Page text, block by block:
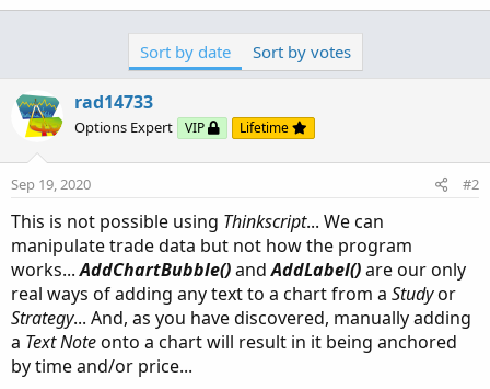
Sort by date Sort by votes
rad14733
Options Expert VIP Lifetime
Sep 19, 2020 #2
This is not possible using Thinkscript... We can
manipulate trade data but not how the program
works...AddChartBubble()andAddLabel()are our only
real ways of adding any text to a chart from a Studyor
Strategy... And, as you have discovered, manually adding
a Text Noteonto a chart will result in it being anchored
by time and/or price...